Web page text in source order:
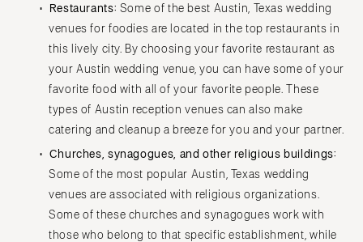
Restaurants: Some of the best Austin, Texas wedding
venues for foodies are located in the top restaurants in
this lively city. By choosing your favorite restaurant as
your Austin wedding venue, you can have some of your
favorite food with all of your favorite people. These
types of Austin reception venues can also make
catering and cleanup a breeze for you and your partner.
Churches, synagogues, and other religious buildings:
Some of the most popular Austin, Texas wedding
venues are associated with religious organizations.
Some of these churches and synagogues work with
those who belong to that specific establishment, while